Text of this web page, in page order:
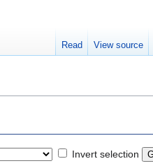
Invert selection
Read View source